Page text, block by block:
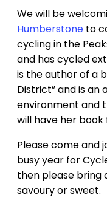
We will be
Humberstone to
cycling in the
and has cycled
is the author of a
District” and is
environment and
will have her book
Please come and
busy year for
then please bring
savoury or sweet.